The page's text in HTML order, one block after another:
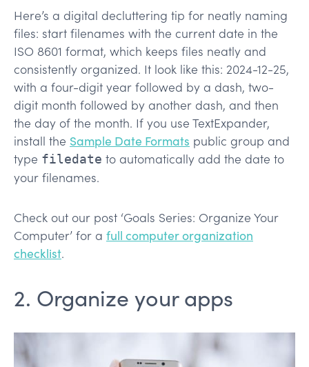
Here’s a digital decluttering tip for neatly naming
files: start filenames with the current date in the
ISO 8601 format, which keeps files neatly and
consistently organized. It look like this: 2024-12-25,
with a four-digit year followed by a dash, two-
digit month followed by another dash, and then
the day of the month. If you use TextExpander,
install the Sample Date Formats public group and
type filedate to automatically add the date to
your filenames.
Check out our post ‘Goals Series: Organize Your
Computer’ for a full computer organization
checklist.
2. Organize your apps